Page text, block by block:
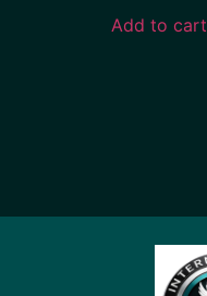
Add to cart